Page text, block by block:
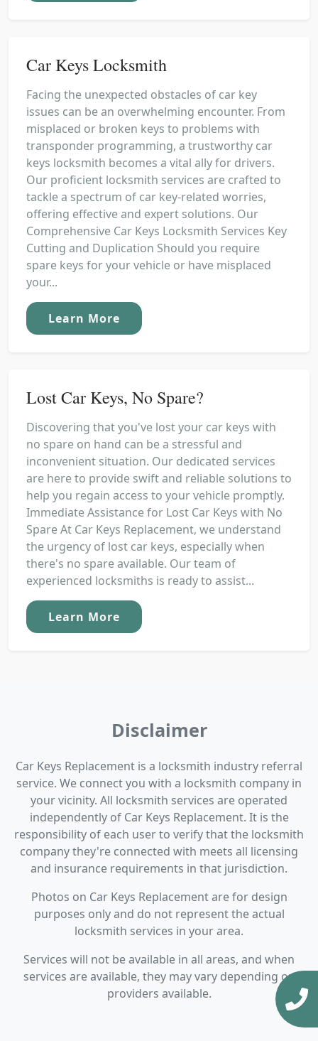
Car Keys Locksmith
Facing the unexpected obstacles of car key
issues can be an overwhelming encounter. From
misplaced or broken keys to problems with
transponder programming, a trustworthy car
keys locksmith becomes a vital ally for drivers.
Our proficient locksmith services are crafted to
tackle a spectrum of car key-related worries,
offering effective and expert solutions. Our
Comprehensive Car Keys Locksmith Services Key
Cutting and Duplication Should you require
spare keys for your vehicle or have misplaced
your...
Learn More
Lost Car Keys, No Spare?
Discovering that you've lost your car keys with
no spare on hand can be a stressful and
inconvenient situation. Our dedicated services
are here to provide swift and reliable solutions to
help you regain access to your vehicle promptly.
Immediate Assistance for Lost Car Keys with No
Spare At Car Keys Replacement, we understand
the urgency of lost car keys, especially when
there's no spare available. Our team of
experienced locksmiths is ready to assist...
Learn More
Disclaimer
Car Keys Replacement is a locksmith industry referral
service. We connect you with a locksmith company in
your vicinity. All locksmith services are operated
independently of Car Keys Replacement. It is the
responsibility of each user to verify that the locksmith
company they're connected with meets all licensing
and insurance requirements in that jurisdiction.
Photos on Car Keys Replacement are for design
purposes only and do not represent the actual
locksmith services in your area.
Services will not be available in all areas, and when
services are available, they may vary depending on
providers available.